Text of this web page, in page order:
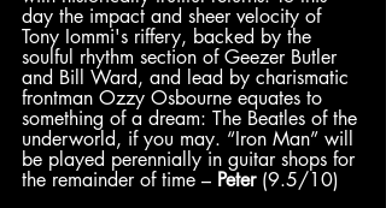
day the impact and sheer velocity of
Tony Iommi's riffery, backed by the
soulful rhythm section of Geezer Butler
and Bill Ward, and lead by charismatic
frontman Ozzy Osbourne equates to
something of a dream: The Beatles of the
underworld, if you may. “Iron Man” will
be played perennially in guitar shops for
the remainder of time – Peter (9.5/10)